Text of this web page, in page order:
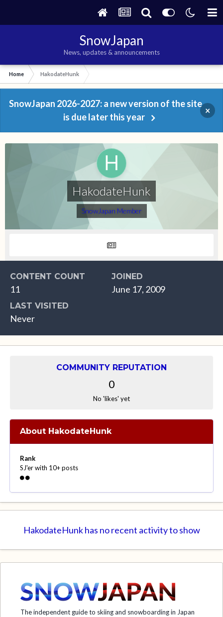
SnowJapan
News, updates & announcements
Home HakodateHunk
SnowJapan 2026-2027: a new version of the site
is due later this year
×
HakodateHunk
SnowJapan Member
CONTENT COUNT
11
JOINED
June 17, 2009
LAST VISITED
Never
COMMUNITY REPUTATION
0
No 'likes' yet
About HakodateHunk
Rank
SJ'er with 10+ posts
HakodateHunk has no recent activity to show
The independent guide to skiing and snowboarding in Japan